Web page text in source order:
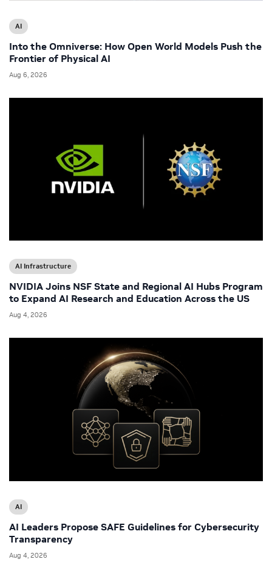
AI
Into the Omniverse: How Open World Models Push the
Frontier of Physical AI
Aug 6, 2026
AI Infrastructure
NVIDIA Joins NSF State and Regional AI Hubs Program
to Expand AI Research and Education Across the US
Aug 4, 2026
AI
AI Leaders Propose SAFE Guidelines for Cybersecurity
Transparency
Aug 4, 2026